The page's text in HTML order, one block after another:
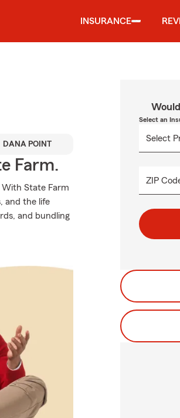
INSURANCE
DANA POINT
Farm.
State Farm
and the life
and bundling
Select an
ZIP